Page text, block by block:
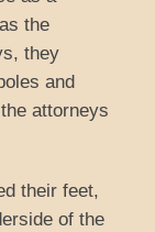
the
they
and
attorneys
their feet,
of the